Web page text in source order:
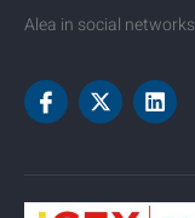
Alea in social networks